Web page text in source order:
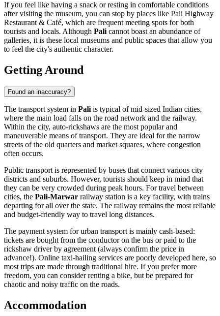
If you feel like having a snack or resting in comfortable conditions
after visiting the museum, you can stop by places like Pali Highway
Restaurant & Café, which are frequent meeting spots for both
tourists and locals. Although Pali cannot boast an abundance of
galleries, it is these local museums and public spaces that allow you
to feel the city's authentic character.
Getting Around
Found an inaccuracy?
The transport system in Pali is typical of mid-sized Indian cities,
where the main load falls on the road network and the railway.
Within the city, auto-rickshaws are the most popular and
maneuverable means of transport. They are ideal for the narrow
streets of the old quarters and market squares, where congestion
often occurs.
Public transport is represented by buses that connect various city
districts and suburbs. However, tourists should keep in mind that
they can be very crowded during peak hours. For travel between
cities, the Pali-Marwar railway station is a key facility, with trains
departing for all over the state. The railway remains the most reliable
and budget-friendly way to travel long distances.
The payment system for urban transport is mainly cash-based:
tickets are bought from the conductor on the bus or paid to the
rickshaw driver by agreement (always confirm the price in
advance!). Online taxi-hailing services are poorly developed here, so
most trips are made through traditional hire. If you prefer more
freedom, you can consider renting a bike, but be prepared for
chaotic and noisy traffic on the roads.
Accommodation